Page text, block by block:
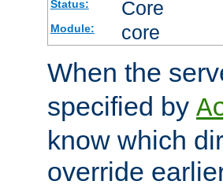
Status: Core
Module: core
When the
specified by
know which
override